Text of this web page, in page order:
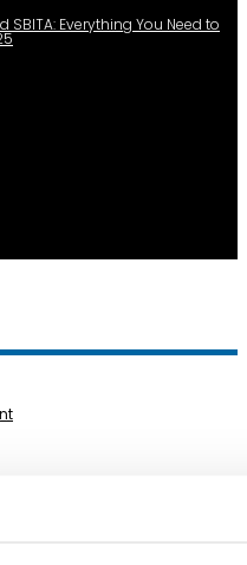
SBITA: Everything You Need to